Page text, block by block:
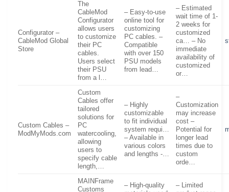
Configurator –
CableMod Global
Store
The
CableMod
Configurator
allows users
to customize
their PC
cables.
Users select
their PSU
from a l…
– Easy-to-use
online tool for
customizing
PC cables. –
Compatible
with over 150
PSU models
from lead…
– Estimated
wait time of 1-
2 weeks for
customized
ca… – No
immediate
availability of
customized
or…
Custom Cables –
ModMyMods.com
Custom
Cables offer
tailored
solutions for
PC
watercooling,
allowing
users to
specify cable
length,…
– Highly
customizable
to fit individual
system requi…
– Available in
various colors
and lengths -…
–
Customization
may increase
cost –
Potential for
longer lead
times due to
custom
orde…
MAINFrame
Customs
– High-quality
– Limited